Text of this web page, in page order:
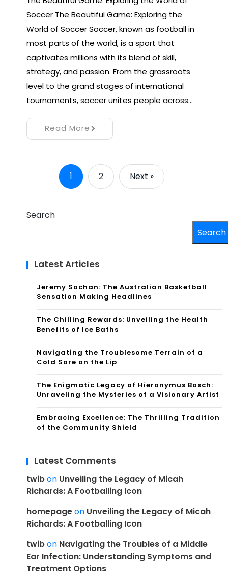
Soccer The Beautiful Game: Exploring the
World of Soccer Soccer, known as football in
most parts of the world, is a sport that
captivates millions with its blend of skill,
strategy, and passion. From the grassroots
level to the grand stages of international
tournaments, soccer unites people across…
Read More
1 2 Next »
Search
Search
Latest Articles
Jeremy Sochan: The Australian Basketball
Sensation Making Headlines
The Chilling Rewards: Unveiling the Health
Benefits of Ice Baths
Navigating the Troublesome Terrain of a
Cold Sore on the Lip
The Enigmatic Legacy of Hieronymus Bosch:
Unraveling the Mysteries of a Visionary Artist
Embracing Excellence: The Thrilling Tradition
of the Community Shield
Latest Comments
twibon Unveiling the Legacy of Micah
Richards: A Footballing Icon
homepageon Unveiling the Legacy of Micah
Richards: A Footballing Icon
twibon Navigating the Troubles of a Middle
Ear Infection: Understanding Symptoms and
Treatment Options